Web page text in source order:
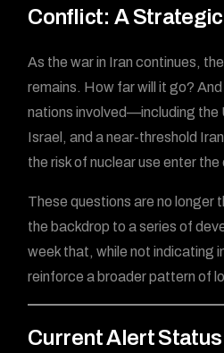
Conflict: A
As the war in Iran continues,
remains. How far will it go?
nations involved—including the
Israel, and a near-threshold
the risk of nuclear use enter the
These questions are no longer
the backdrop to a series of
week that, while not indicating
reinforce a broader pattern of
Current Alert Status